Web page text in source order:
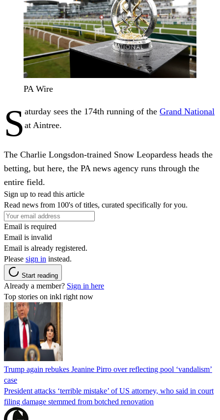
PA Wire
S aturday sees the 174th running of the Grand National
at Aintree.
The Charlie Longsdon-trained Snow Leopardess heads the
betting, but here, the PA news agency runs through the
entire field.
Sign up to read this article
Read news from 100's of titles, curated specifically for you.
Email is required
Email is invalid
Email is already registered.
Please sign in instead.
Start reading
Already a member? Sign in here
Top stories on inkl right now
Trump again rebukes Jeanine Pirro over reflecting pool ‘vandalism’
case
President attacks ‘terrible mistake’ of US attorney, who said in court
filing damage stemmed from botched renovation